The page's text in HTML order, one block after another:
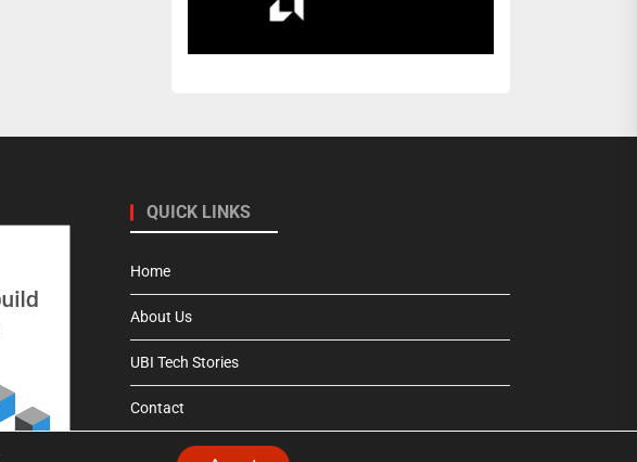
QUICK LINKS
Home
About Us
UBI Tech Stories
Contact
Privacy Policy